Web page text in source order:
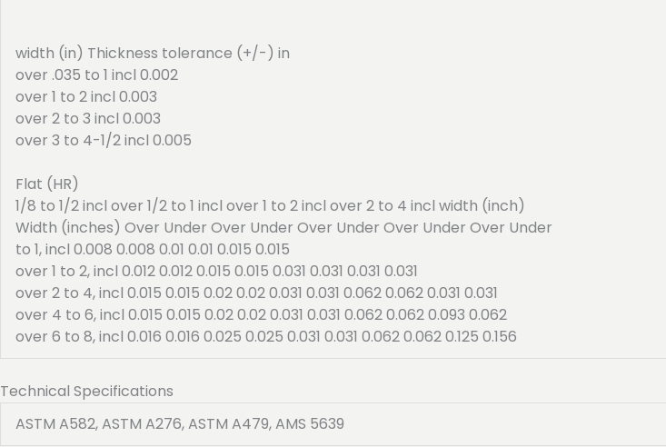
width (in) Thickness tolerance (+/-) in
over .035 to 1 incl 0.002
over 1 to 2 incl 0.003
over 2 to 3 incl 0.003
over 3 to 4-1/2 incl 0.005
Flat (HR)
1/8 to 1/2 incl over 1/2 to 1 incl over 1 to 2 incl over 2 to 4 incl width (inch)
Width (inches) Over Under Over Under Over Under Over Under Over Under
to 1, incl 0.008 0.008 0.01 0.01 0.015 0.015
over 1 to 2, incl 0.012 0.012 0.015 0.015 0.031 0.031 0.031 0.031
over 2 to 4, incl 0.015 0.015 0.02 0.02 0.031 0.031 0.062 0.062 0.031 0.031
over 4 to 6, incl 0.015 0.015 0.02 0.02 0.031 0.031 0.062 0.062 0.093 0.062
over 6 to 8, incl 0.016 0.016 0.025 0.025 0.031 0.031 0.062 0.062 0.125 0.156
Technical Specifications
ASTM A582, ASTM A276, ASTM A479, AMS 5639